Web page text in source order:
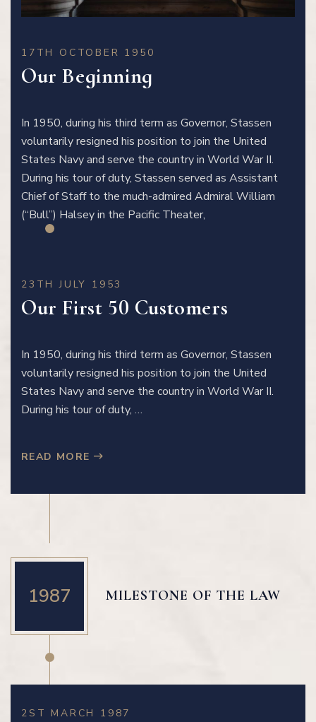
17TH OCTOBER 1950
Our Beginning
In 1950, during his third term as Governor, Stassen
voluntarily resigned his position to join the United
States Navy and serve the country in World War II.
During his tour of duty, Stassen served as Assistant
Chief of Staff to the much-admired Admiral William
(“Bull”) Halsey in the Pacific Theater,
23TH JULY 1953
Our First 50 Customers
In 1950, during his third term as Governor, Stassen
voluntarily resigned his position to join the United
States Navy and serve the country in World War II.
During his tour of duty, …
READ MORE
1987 MILESTONE OF THE LAW
2ST MARCH 1987